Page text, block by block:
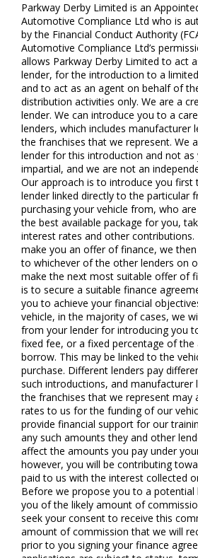
Parkway Derby Limited is an
Automotive Compliance Ltd who is
by the Financial Conduct Authority
Automotive Compliance Ltd’s
allows Parkway Derby Limited to act
lender, for the introduction to a
and to act as an agent on behalf of
distribution activities only. We are a
lender. We can introduce you to a
lenders, which includes manufacturer
the franchises that we represent. We
lender for this introduction and not
impartial, and we are not an
Our approach is to introduce you
lender linked directly to the particular
purchasing your vehicle from, who
the best available package for you,
interest rates and other
make you an offer of finance, we
to whichever of the other lenders on
make the next most suitable offer of
is to secure a suitable finance
you to achieve your financial
vehicle, in the majority of cases, we
from your lender for introducing you
fixed fee, or a fixed percentage of
borrow. This may be linked to the
purchase. Different lenders pay
such introductions, and manufacturer
the franchises that we represent may
rates to us for the funding of our
provide financial support for our
any such amounts they and other
affect the amounts you pay under
however, you will be contributing
paid to us with the interest collected
Before we propose you to a potential
you of the likely amount of
seek your consent to receive this
amount of commission that we will
prior to you signing your finance